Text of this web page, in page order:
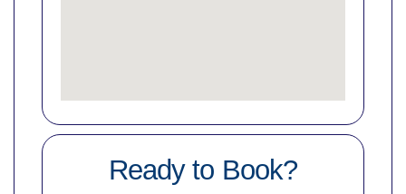
Ready to Book?